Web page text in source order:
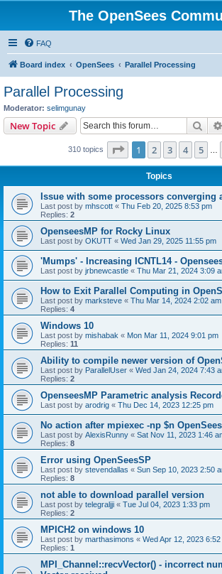
The OpenSees
FAQ
Board index OpenSees Parallel Processing
Parallel Processing
Moderator: selimgunay
New Topic
310 topics Page 1of 7
1 2 3 4 5
Topics
Issue with some processors converging
Last post by mhscott « Thu Feb 20, 2025 8:53 pm
Replies: 2
OpenseesMP for Rocky Linux
Last post by OKUTT « Wed Jan 29, 2025 11:55 pm
'Mumps' - Increasing ICNTL14 -
Last post by jrbnewcastle « Thu Mar 21, 2024 3:09
How to Exit Parallel Computing in
Last post by marksteve « Thu Mar 14, 2024 2:02 am
Replies: 4
Windows 10
Last post by mishabak « Mon Mar 11, 2024 9:01 pm
Replies: 11
Ability to compile newer version of
Last post by ParallelUser « Wed Jan 24, 2024 7:43
Replies: 2
OpenseesMP Parametric analysis
Last post by arodrig « Thu Dec 14, 2023 12:25 pm
No action after mpiexec -np $n
Last post by AlexisRunny « Sat Nov 11, 2023 1:46
Replies: 8
Error using OpenSeesSP
Last post by stevendallas « Sun Sep 10, 2023 2:50
Replies: 8
not able to download parallel version
Last post by telegraljji « Tue Jul 04, 2023 1:33 pm
Replies: 2
MPICH2 on windows 10
Last post by marthasimons « Wed Apr 12, 2023 6:52
Replies: 1
MPI_Channel::recvVector() - incorrect